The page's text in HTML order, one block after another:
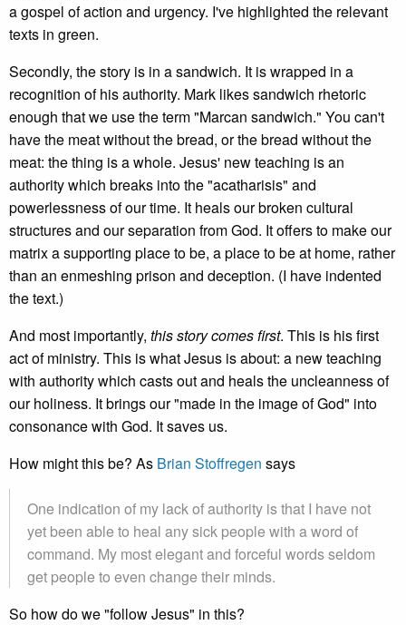
a gospel of action and urgency. I've highlighted the relevant
texts in green.
Secondly, the story is in a sandwich. It is wrapped in a
recognition of his authority. Mark likes sandwich rhetoric
enough that we use the term "Marcan sandwich." You can't
have the meat without the bread, or the bread without the
meat: the thing is a whole. Jesus' new teaching is an
authority which breaks into the "acatharisis" and
powerlessness of our time. It heals our broken cultural
structures and our separation from God. It offers to make our
matrix a supporting place to be, a place to be at home, rather
than an enmeshing prison and deception. (I have indented
the text.)
And most importantly, this story comes first. This is his first
act of ministry. This is what Jesus is about: a new teaching
with authority which casts out and heals the uncleanness of
our holiness. It brings our "made in the image of God" into
consonance with God. It saves us.
How might this be? As Brian Stoffregen says
One indication of my lack of authority is that I have not
yet been able to heal any sick people with a word of
command. My most elegant and forceful words seldom
get people to even change their minds.
So how do we "follow Jesus" in this?